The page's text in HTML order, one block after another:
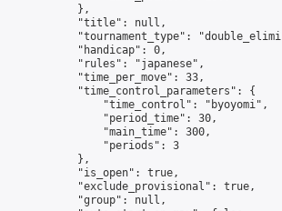
            },
            "title": null,
"tournament_type":
            "handicap": 0,
            "rules": "japanese",
            "time_per_move": 33,
            "time_control_parameters": {
                "time_control": "byoyomi",
                "period_time": 30,
                "main_time": 300,
                "periods": 3
            },
            "is_open": true,
            "exclude_provisional": true,
            "group": null,